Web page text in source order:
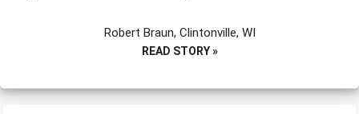
Robert Braun, Clintonville, WI
READ STORY »